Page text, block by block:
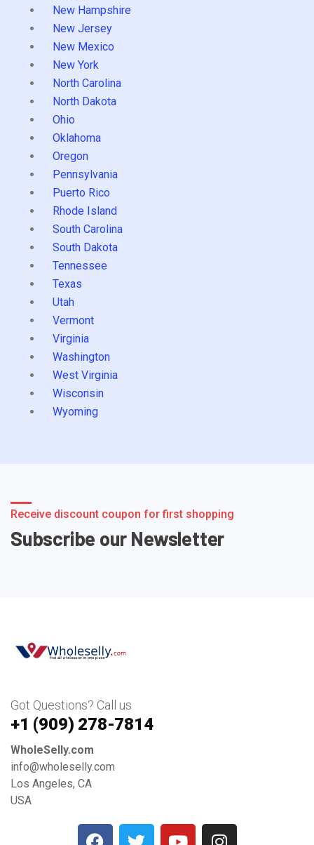
New Hampshire
New Jersey
New Mexico
New York
North Carolina
North Dakota
Ohio
Oklahoma
Oregon
Pennsylvania
Puerto Rico
Rhode Island
South Carolina
South Dakota
Tennessee
Texas
Utah
Vermont
Virginia
Washington
West Virginia
Wisconsin
Wyoming
Receive discount coupon for first shopping
Subscribe our Newsletter
Got Questions? Call us
+1 ‪(909) 278-7814‬
WholeSelly.com
info@wholeselly.com
Los Angeles, CA
USA